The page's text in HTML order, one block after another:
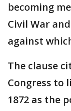
becoming
Civil War
against
The clause
Congress to
1872 as the